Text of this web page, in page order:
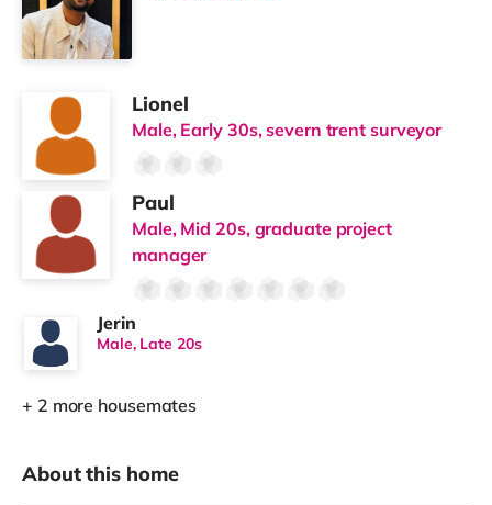
Lionel
Male, Early 30s, severn trent surveyor
Paul
Male, Mid 20s, graduate project
manager
Jerin
Male, Late 20s
+ 2 more housemates
About this home